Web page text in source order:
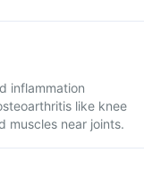
inflammation
like knee
muscles near joints.